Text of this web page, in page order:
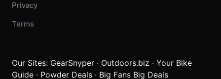
Privacy
Terms
Our Sites: GearSnyper · Outdoors.biz · Your Bike
Guide · Powder Deals · Big Fans Big Deals